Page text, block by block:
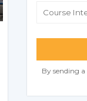
By sending